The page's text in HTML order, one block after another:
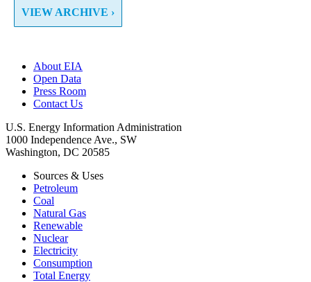
VIEW ARCHIVE ›
About EIA
Open Data
Press Room
Contact Us
U.S. Energy Information Administration
1000 Independence Ave., SW
Washington, DC 20585
Sources & Uses
Petroleum
Coal
Natural Gas
Renewable
Nuclear
Electricity
Consumption
Total Energy